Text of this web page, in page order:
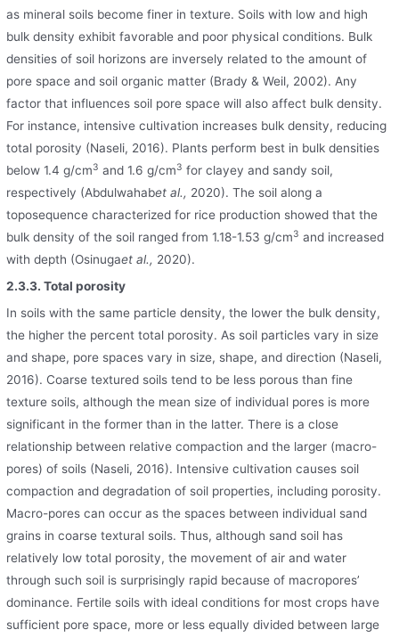
as mineral soils become finer in texture. Soils with low and high
bulk density exhibit favorable and poor physical conditions. Bulk
densities of soil horizons are inversely related to the amount of
pore space and soil organic matter (Brady & Weil, 2002). Any
factor that influences soil pore space will also affect bulk density.
For instance, intensive cultivation increases bulk density, reducing
total porosity (Naseli, 2016). Plants perform best in bulk densities
below 1.4 g/cm3 and 1.6 g/cm3 for clayey and sandy soil,
respectively (Abdulwahabet al., 2020). The soil along a
toposequence characterized for rice production showed that the
bulk density of the soil ranged from 1.18-1.53 g/cm3 and increased
with depth (Osinugaet al., 2020).
2.3.3. Total porosity
In soils with the same particle density, the lower the bulk density,
the higher the percent total porosity. As soil particles vary in size
and shape, pore spaces vary in size, shape, and direction (Naseli,
2016). Coarse textured soils tend to be less porous than fine
texture soils, although the mean size of individual pores is more
significant in the former than in the latter. There is a close
relationship between relative compaction and the larger (macro-
pores) of soils (Naseli, 2016). Intensive cultivation causes soil
compaction and degradation of soil properties, including porosity.
Macro-pores can occur as the spaces between individual sand
grains in coarse textural soils. Thus, although sand soil has
relatively low total porosity, the movement of air and water
through such soil is surprisingly rapid because of macropores’
dominance. Fertile soils with ideal conditions for most crops have
sufficient pore space, more or less equally divided between large